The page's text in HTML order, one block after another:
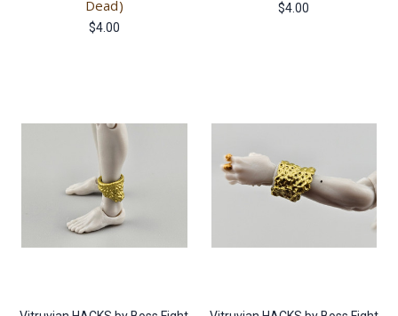
Dead)
$4.00
$4.00